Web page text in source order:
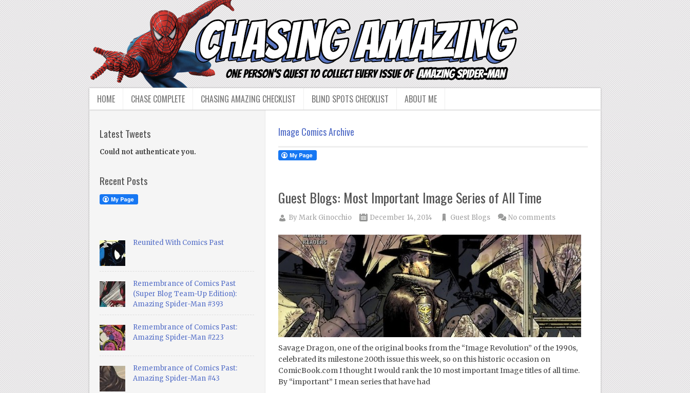
HOME CHASE COMPLETE CHASING AMAZING CHECKLIST BLIND SPOTS CHECKLIST ABOUT ME
Image Comics Archive
Guest Blogs: Most Important Image Series of All Time
ByMark Ginocchio December 14, 2014 Guest Blogs No comments
Savage Dragon, one of the original books from the “Image Revolution” of the 1990s,
celebrated its milestone 200th issue this week, so on this historic occasion on
ComicBook.com I thought I would rank the 10 most important Image titles of all time.
By “important” I mean series that have had
Latest Tweets
Could not authenticate you.
Recent Posts
Reunited With Comics Past
Remembrance of Comics Past
(Super Blog Team-Up Edition):
Amazing Spider-Man #393
Remembrance of Comics Past:
Amazing Spider-Man #223
Remembrance of Comics Past:
Amazing Spider-Man #43